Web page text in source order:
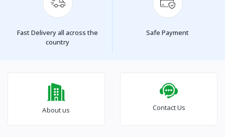
Fast Delivery all across the
country
Safe Payment
About us Contact Us